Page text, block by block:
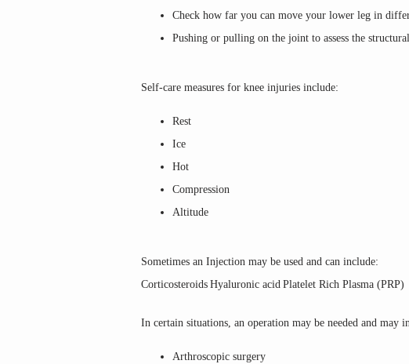
Check how far you can move your lower leg in
Pushing or pulling on the joint to assess the
Self-care measures for knee injuries include:
Rest
Ice
Hot
Compression
Altitude
Sometimes an Injection may be used and can include:
Corticosteroids Hyaluronic acid Platelet Rich Plasma (PRP)
In certain situations, an operation may be needed and may
Arthroscopic surgery